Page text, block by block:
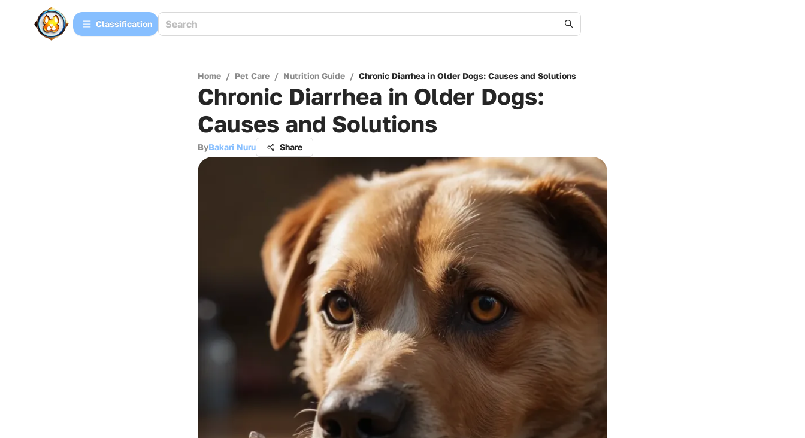
Сlassification
Home / Pet Care / Nutrition Guide / Chronic Diarrhea in Older Dogs: Causes and Solutions
Chronic Diarrhea in Older Dogs:
Causes and Solutions
ByBakari Nuru Share